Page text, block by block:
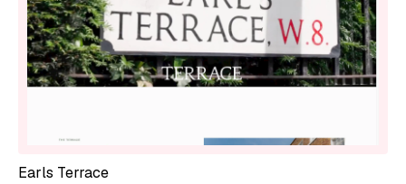
Earls Terrace